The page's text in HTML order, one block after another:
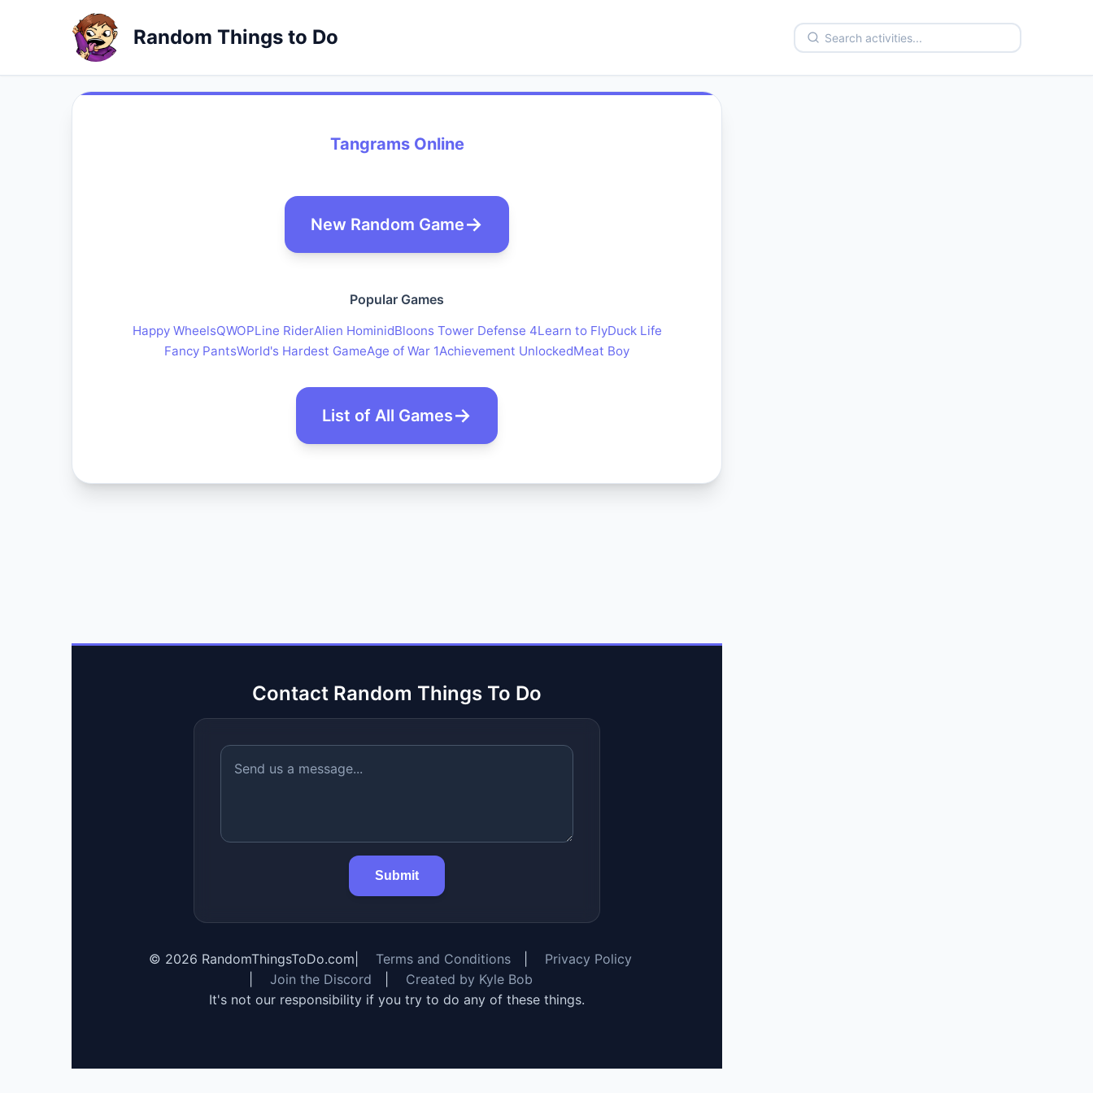
Random Things to Do
Tangrams Online
New Random Game
Popular Games
Happy WheelsQWOPLine RiderAlien HominidBloons Tower Defense 4Learn to FlyDuck Life
Fancy PantsWorld's Hardest GameAge of War 1Achievement UnlockedMeat Boy
List of All Games
Contact Random Things To Do
Submit
© 2026 RandomThingsToDo.com Terms and Conditions
Privacy Policy
Join the Discord
Created by Kyle Bob
It's not our responsibility if you try to do any of these things.